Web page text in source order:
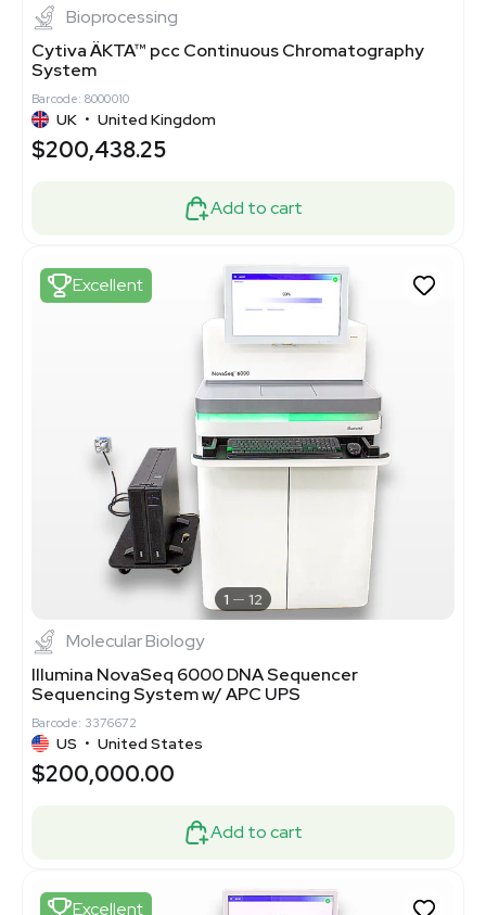
Bioprocessing
Cytiva ÄKTA™ pcc Continuous Chromatography
System
Barcode: 8000010
UK • United Kingdom
$200,438.25
Add to cart
Excellent
1 12
Molecular Biology
Illumina NovaSeq 6000 DNA Sequencer
Sequencing System w/ APC UPS
Barcode: 3376672
US • United States
$200,000.00
Add to cart
Excellent